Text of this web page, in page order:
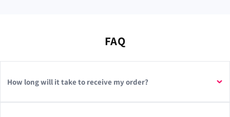
FAQ
How long will it take to receive my order?